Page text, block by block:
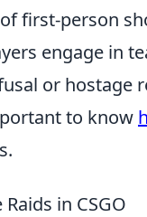
first-person
engage in
or hostage
to know
in CSGO